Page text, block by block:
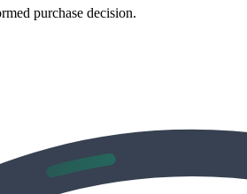
purchase decision.